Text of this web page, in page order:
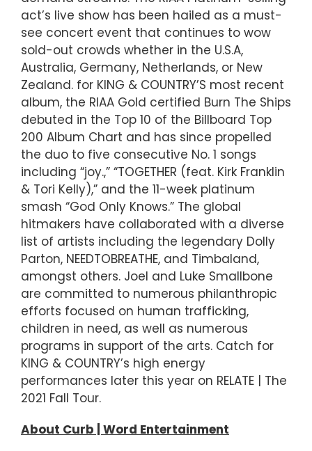
act’s live show has been hailed as a must-
see concert event that continues to wow
sold-out crowds whether in the U.S.A,
Australia, Germany, Netherlands, or New
Zealand. for KING & COUNTRY’S most recent
album, the RIAA Gold certified Burn The Ships
debuted in the Top 10 of the Billboard Top
200 Album Chart and has since propelled
the duo to five consecutive No. 1 songs
including “joy.,” “TOGETHER (feat. Kirk Franklin
& Tori Kelly),” and the 11-week platinum
smash “God Only Knows.” The global
hitmakers have collaborated with a diverse
list of artists including the legendary Dolly
Parton, NEEDTOBREATHE, and Timbaland,
amongst others. Joel and Luke Smallbone
are committed to numerous philanthropic
efforts focused on human trafficking,
children in need, as well as numerous
programs in support of the arts. Catch for
KING & COUNTRY’s high energy
performances later this year on RELATE | The
2021 Fall Tour.
About Curb | Word Entertainment